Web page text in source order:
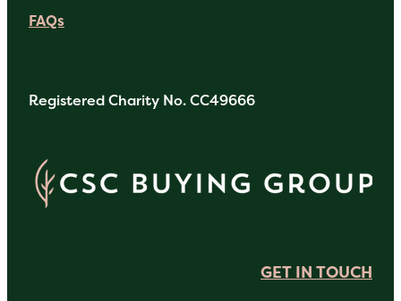
FAQs
Registered Charity No. CC49666
GET IN TOUCH